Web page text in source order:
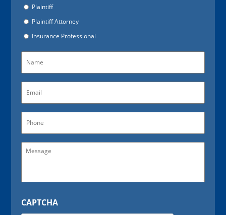
Options
Plaintiff
Plaintiff Attorney
Insurance Professional
Name
(Required)
Email
(Required)
Phone
Message
CAPTCHA